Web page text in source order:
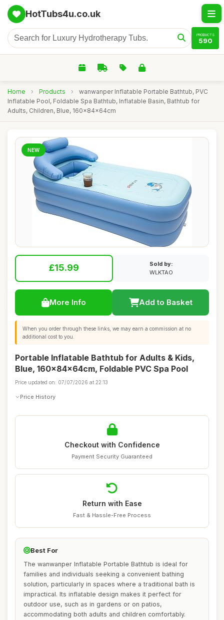
HotTubs4u.co.uk
PRODUCTS
590
Home › Products ›
wanwanper Inflatable Portable Bathtub, PVC
Inflatable Pool, Foldable Spa Bathtub, Inflatable Basin, Bathtub for
Adults, Children, Blue, 160x84x64cm
NEW
£15.99
Sold by:
WLKTAO
More Info Add to Basket
When you order through these links, we may earn a commission at no
additional cost to you.
Portable Inflatable Bathtub for Adults & Kids,
Blue, 160x84x64cm, Foldable PVC Spa Pool
Price updated on: 07/07/2026 at 22:13
Price History
Checkout with Confidence
Payment Security Guaranteed
Return with Ease
Fast & Hassle-Free Process
Best For
The wanwanper Inflatable Portable Bathtub is ideal for
families and individuals seeking a convenient bathing
solution, particularly in spaces where a traditional bath is
impractical. Its inflatable design makes it perfect for
outdoor use, such as in gardens or on patios,
accommodating both adults and children comfortably.